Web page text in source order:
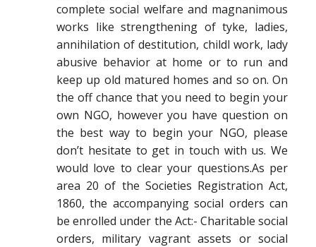
complete social welfare and magnanimous
works like strengthening of tyke, ladies,
annihilation of destitution, childl work, lady
abusive behavior at home or to run and
keep up old matured homes and so on. On
the off chance that you need to begin your
own NGO, however you have question on
the best way to begin your NGO, please
don’t hesitate to get in touch with us. We
would love to clear your questions.As per
area 20 of the Societies Registration Act,
1860, the accompanying social orders can
be enrolled under the Act:- Charitable social
orders, military vagrant assets or social